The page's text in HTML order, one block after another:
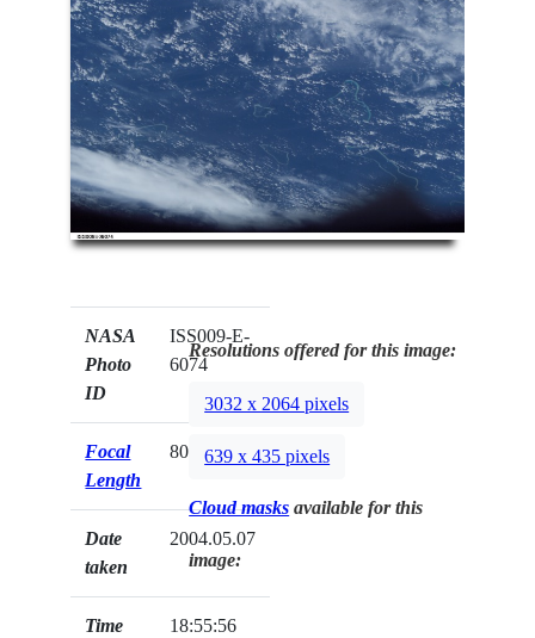
NASA
Photo
ID
ISS009-E-
6074
Focal
Length
80mm
Date
taken
2004.05.07
Time
18:55:56
Resolutions offered for this image:
3032 x 2064 pixels
639 x 435 pixels
Cloud masks available for this
image: